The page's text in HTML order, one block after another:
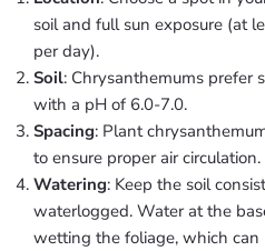
soil and full sun exposure (at
per day).
Soil: Chrysanthemums prefer
with a pH of 6.0-7.0.
Spacing: Plant
to ensure proper air circulation.
Watering: Keep the soil
waterlogged. Water at the
wetting the foliage, which can